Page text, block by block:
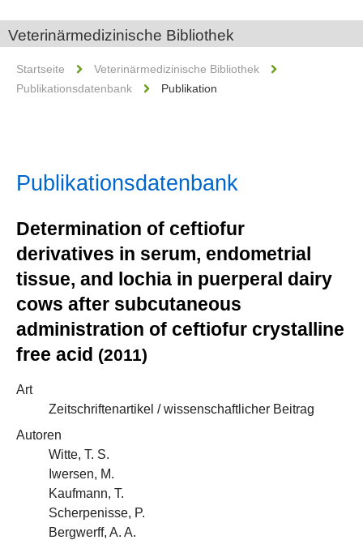
Veterinärmedizinische Bibliothek
Startseite
Veterinärmedizinische Bibliothek
Publikationsdatenbank
Publikation
Publikationsdatenbank
Determination of ceftiofur
derivatives in serum, endometrial
tissue, and lochia in puerperal dairy
cows after subcutaneous
administration of ceftiofur crystalline
free acid (2011)
Art
Zeitschriftenartikel / wissenschaftlicher Beitrag
Autoren
Witte, T. S.
Iwersen, M.
Kaufmann, T.
Scherpenisse, P.
Bergwerff, A. A.